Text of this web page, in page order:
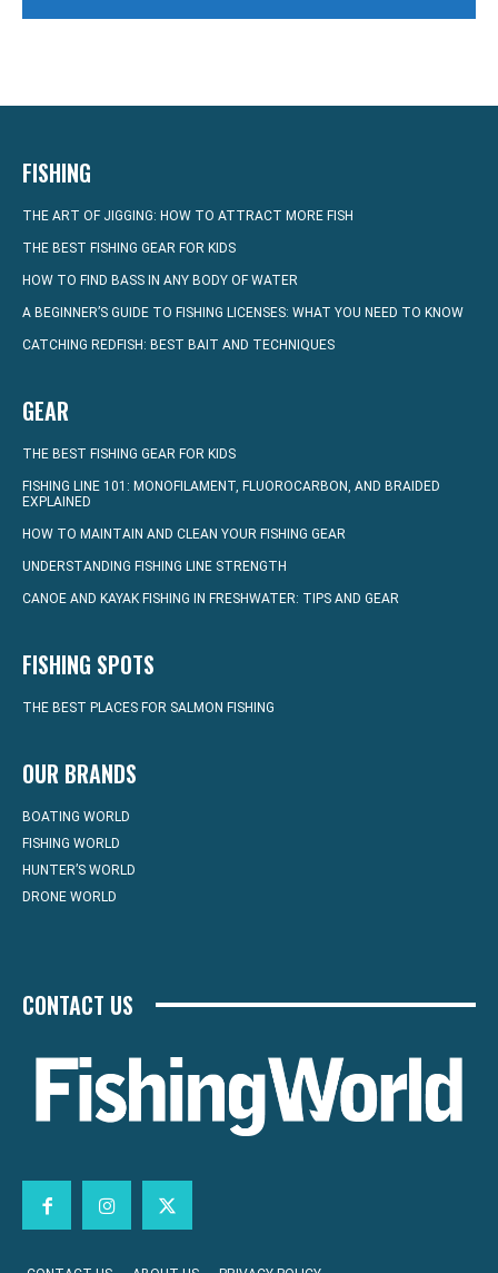
FISHING
THE ART OF JIGGING: HOW TO ATTRACT MORE FISH
THE BEST FISHING GEAR FOR KIDS
HOW TO FIND BASS IN ANY BODY OF WATER
A BEGINNER’S GUIDE TO FISHING LICENSES: WHAT YOU NEED TO KNOW
CATCHING REDFISH: BEST BAIT AND TECHNIQUES
GEAR
THE BEST FISHING GEAR FOR KIDS
FISHING LINE 101: MONOFILAMENT, FLUOROCARBON, AND BRAIDED
EXPLAINED
HOW TO MAINTAIN AND CLEAN YOUR FISHING GEAR
UNDERSTANDING FISHING LINE STRENGTH
CANOE AND KAYAK FISHING IN FRESHWATER: TIPS AND GEAR
FISHING SPOTS
THE BEST PLACES FOR SALMON FISHING
OUR BRANDS
BOATING WORLD
FISHING WORLD
HUNTER’S WORLD
DRONE WORLD
CONTACT US